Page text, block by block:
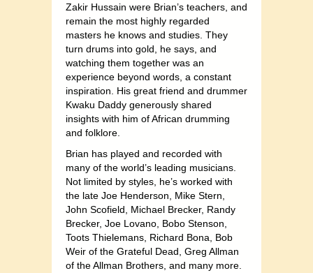
Zakir Hussain were Brian’s teachers, and
remain the most highly regarded
masters he knows and studies. They
turn drums into gold, he says, and
watching them together was an
experience beyond words, a constant
inspiration. His great friend and drummer
Kwaku Daddy generously shared
insights with him of African drumming
and folklore.
Brian has played and recorded with
many of the world’s leading musicians.
Not limited by styles, he’s worked with
the late Joe Henderson, Mike Stern,
John Scofield, Michael Brecker, Randy
Brecker, Joe Lovano, Bobo Stenson,
Toots Thielemans, Richard Bona, Bob
Weir of the Grateful Dead, Greg Allman
of the Allman Brothers, and many more.